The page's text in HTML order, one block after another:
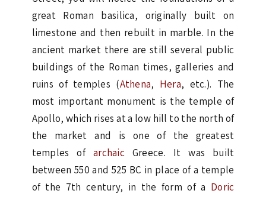
great Roman basilica, originally built on
limestone and then rebuilt in marble. In the
ancient market there are still several public
buildings of the Roman times, galleries and
ruins of temples (Athena, Hera, etc.). The
most important monument is the temple of
Apollo, which rises at a low hill to the north of
the market and is one of the greatest
temples of archaic Greece. It was built
between 550 and 525 BC in place of a temple
of the 7th century, in the form of a Doric